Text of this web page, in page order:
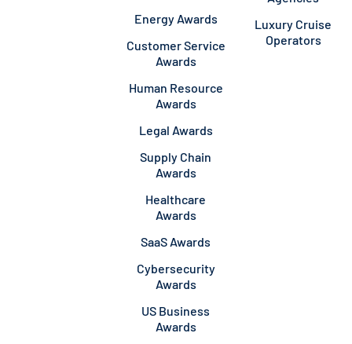
Energy Awards
Customer Service
Awards
Human Resource
Awards
Legal Awards
Supply Chain
Awards
Healthcare
Awards
SaaS Awards
Cybersecurity
Awards
US Business
Awards
Luxury Cruise
Operators